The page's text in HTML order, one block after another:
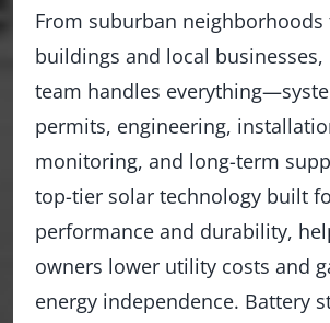
From suburban
buildings and local
team handles
permits, engineering,
monitoring, and long-term
top-tier solar technology built
performance and durability,
owners lower utility costs and
energy independence. Battery